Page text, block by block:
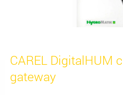
CAREL DigitalHUM
gateway